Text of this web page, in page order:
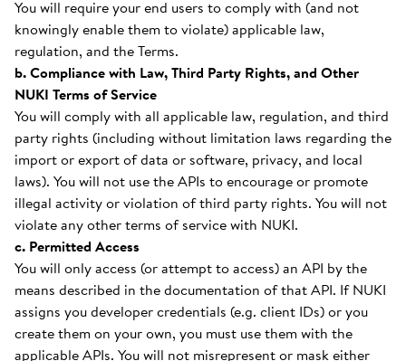
You will require your end users to comply with (and not
knowingly enable them to violate) applicable law,
regulation, and the Terms.
b. Compliance with Law, Third Party Rights, and Other
NUKI Terms of Service
You will comply with all applicable law, regulation, and third
party rights (including without limitation laws regarding the
import or export of data or software, privacy, and local
laws). You will not use the APIs to encourage or promote
illegal activity or violation of third party rights. You will not
violate any other terms of service with NUKI.
c. Permitted Access
You will only access (or attempt to access) an API by the
means described in the documentation of that API. If NUKI
assigns you developer credentials (e.g. client IDs) or you
create them on your own, you must use them with the
applicable APIs. You will not misrepresent or mask either